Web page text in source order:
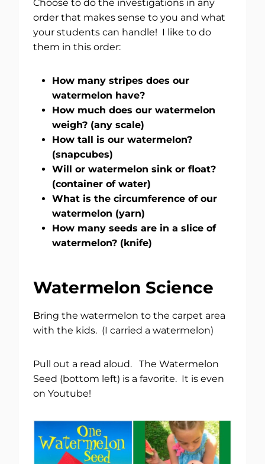
Choose to do the investigations in any
order that makes sense to you and what
your students can handle! I like to do
them in this order:
How many stripes does our
watermelon have?
How much does our watermelon
weigh? (any scale)
How tall is our watermelon?
(snapcubes)
Will or watermelon sink or float?
(container of water)
What is the circumference of our
watermelon (yarn)
How many seeds are in a slice of
watermelon? (knife)
Watermelon Science
Bring the watermelon to the carpet area
with the kids. (I carried a watermelon)
Pull out a read aloud. The Watermelon
Seed (bottom left) is a favorite. It is even
on Youtube!